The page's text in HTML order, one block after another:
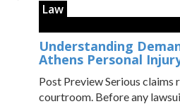
Law
Understanding
Athens Personal
Post Preview Serious claims
courtroom. Before any